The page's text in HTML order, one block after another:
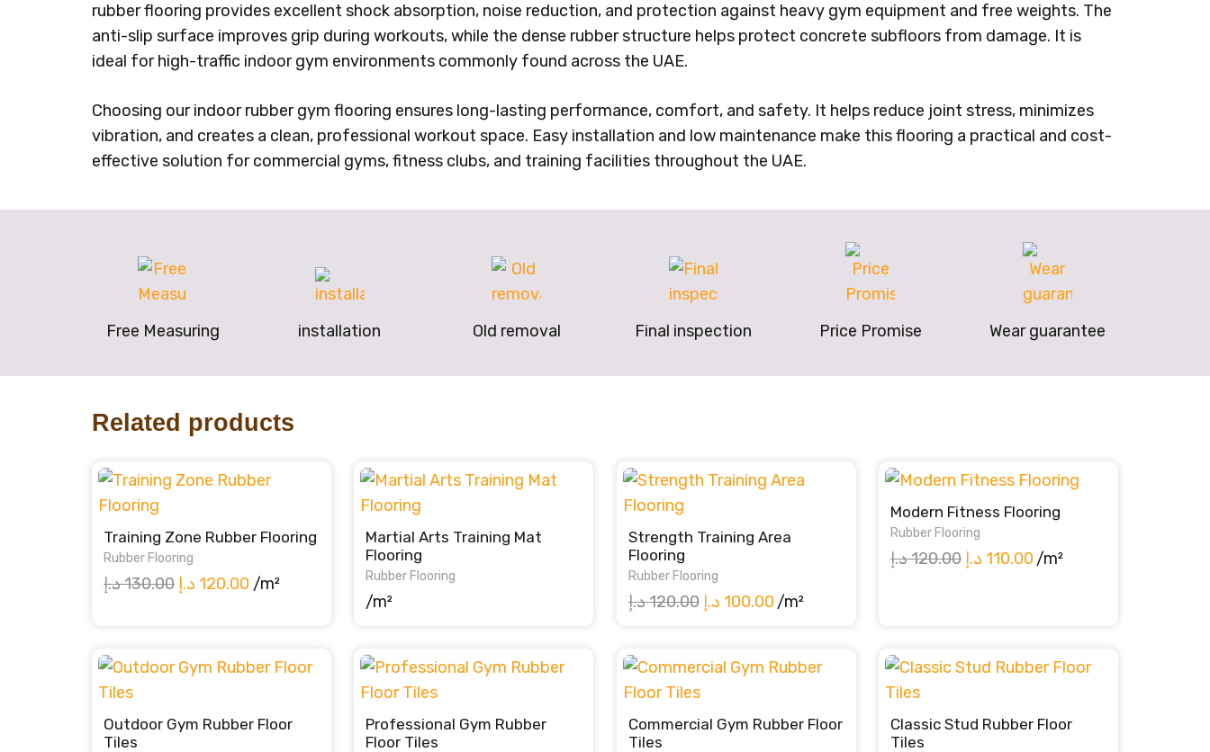
rubber flooring provides excellent shock absorption, noise reduction, and protection against heavy gym equipment and free weights. The
anti-slip surface improves grip during workouts, while the dense rubber structure helps protect concrete subfloors from damage. It is
ideal for high-traffic indoor gym environments commonly found across the UAE.
Choosing our indoor rubber gym flooring ensures long-lasting performance, comfort, and safety. It helps reduce joint stress, minimizes
vibration, and creates a clean, professional workout space. Easy installation and low maintenance make this flooring a practical and cost-
effective solution for commercial gyms, fitness clubs, and training facilities throughout the UAE.
Free Measuring installation Old removal Final inspection Price Promise Wear guarantee
Related products
Training Zone Rubber Flooring
Rubber Flooring
130.00د.إ
Original
120.00 د.إ
Current
/m²
Martial Arts Training Mat
Flooring
Rubber Flooring
/m²
Strength Training Area
Flooring
Rubber Flooring
120.00د.إ
Original
120.00 د.إ.
100.00 د.إ
Current
/m²
Modern Fitness Flooring
Rubber Flooring
120.00د.إ
Original
110.00 د.إ
Current
/m²
Outdoor Gym Rubber Floor
Tiles
Professional Gym Rubber
Floor Tiles
Commercial Gym Rubber Floor
Tiles
Classic Stud Rubber Floor
Tiles